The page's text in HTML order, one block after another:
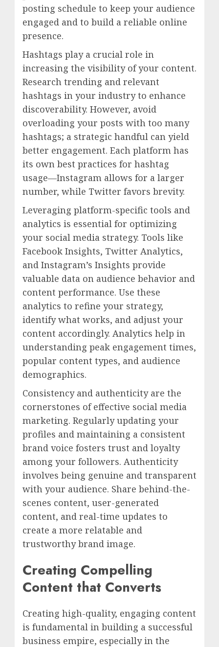
posting schedule to keep your audience
engaged and to build a reliable online
presence.
Hashtags play a crucial role in
increasing the visibility of your content.
Research trending and relevant
hashtags in your industry to enhance
discoverability. However, avoid
overloading your posts with too many
hashtags; a strategic handful can yield
better engagement. Each platform has
its own best practices for hashtag
usage—Instagram allows for a larger
number, while Twitter favors brevity.
Leveraging platform-specific tools and
analytics is essential for optimizing
your social media strategy. Tools like
Facebook Insights, Twitter Analytics,
and Instagram’s Insights provide
valuable data on audience behavior and
content performance. Use these
analytics to refine your strategy,
identify what works, and adjust your
content accordingly. Analytics help in
understanding peak engagement times,
popular content types, and audience
demographics.
Consistency and authenticity are the
cornerstones of effective social media
marketing. Regularly updating your
profiles and maintaining a consistent
brand voice fosters trust and loyalty
among your followers. Authenticity
involves being genuine and transparent
with your audience. Share behind-the-
scenes content, user-generated
content, and real-time updates to
create a more relatable and
trustworthy brand image.
Creating Compelling
Content that Converts
Creating high-quality, engaging content
is fundamental in building a successful
business empire, especially in the